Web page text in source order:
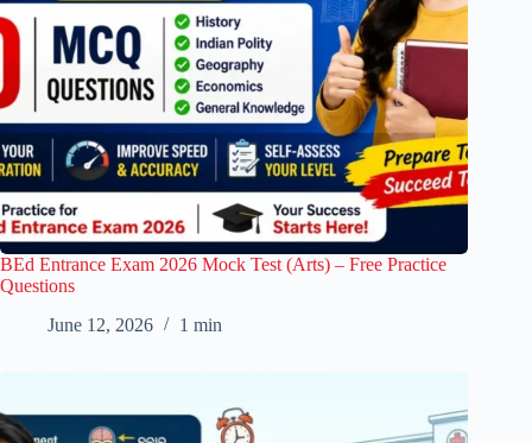
BEd Entrance Exam 2026 Mock Test (Arts) – Free Practice
Questions
June 12, 2026
1 min